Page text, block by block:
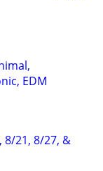
EDM
8/21, 8/27, &